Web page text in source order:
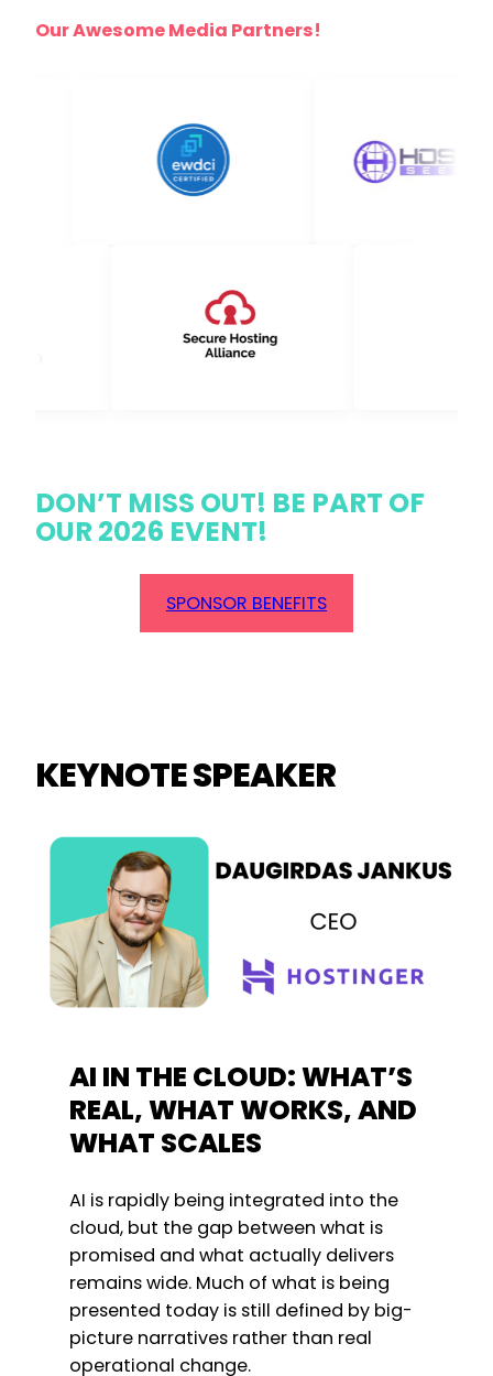
Our Awesome Media Partners!
DON’T MISS OUT! BE PART OF
OUR 2026 EVENT!
SPONSOR BENEFITS
KEYNOTE SPEAKER
AI IN THE CLOUD: WHAT’S
REAL, WHAT WORKS, AND
WHAT SCALES
AI is rapidly being integrated into the
cloud, but the gap between what is
promised and what actually delivers
remains wide. Much of what is being
presented today is still defined by big-
picture narratives rather than real
operational change.